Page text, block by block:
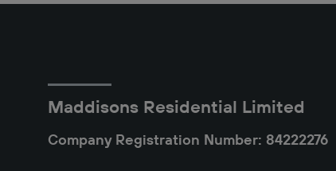
Maddisons Residential Limited
Company Registration Number: 84222276